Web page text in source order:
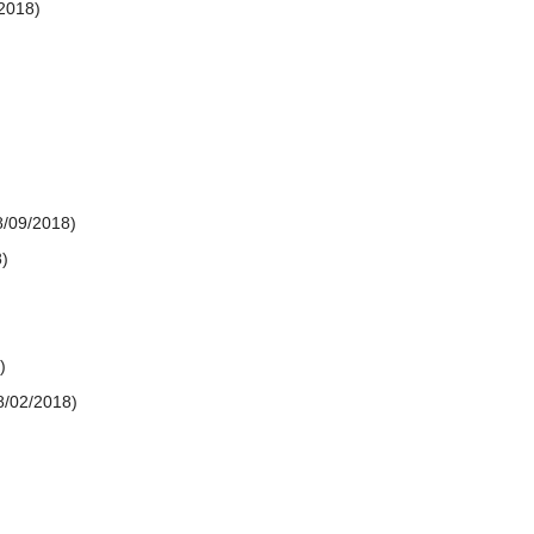
09/2018)
02/2018)